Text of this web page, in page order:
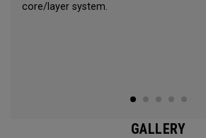
core/layer system.
GALLERY